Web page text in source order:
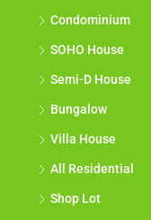
Condominium
SOHO House
Semi-D House
Bungalow
Villa House
All Residential
Shop Lot